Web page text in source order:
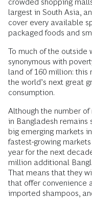
crowded shopping
largest in South Asia,
cover every available
packaged foods and
To much of the outside
synonymous with
land of 160 million:
the world’s next great
consumption.
Although the number
in Bangladesh
big emerging markets
fastest-growing
year for the next
million additional
That means that they
that offer convenience
imported shampoos,